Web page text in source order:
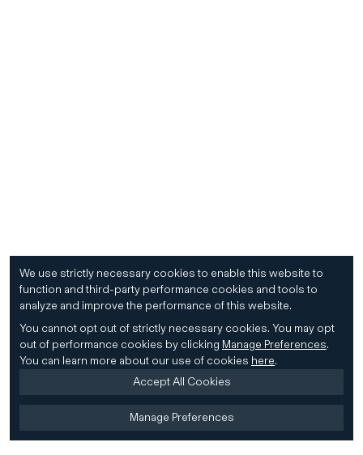
We use strictly necessary cookies to enable this website to
function and third-party performance cookies and tools to
analyze and improve the performance of this website.
You cannot opt out of strictly necessary cookies. You may opt
out of performance cookies by clicking Manage Preferences.
You can learn more about our use of cookies here.
Accept All Cookies
Manage Preferences